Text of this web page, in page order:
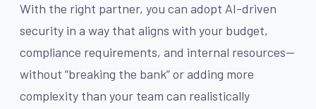
With the right partner, you can adopt AI-driven
security in a way that aligns with your budget,
compliance requirements, and internal resources—
without “breaking the bank” or adding more
complexity than your team can realistically